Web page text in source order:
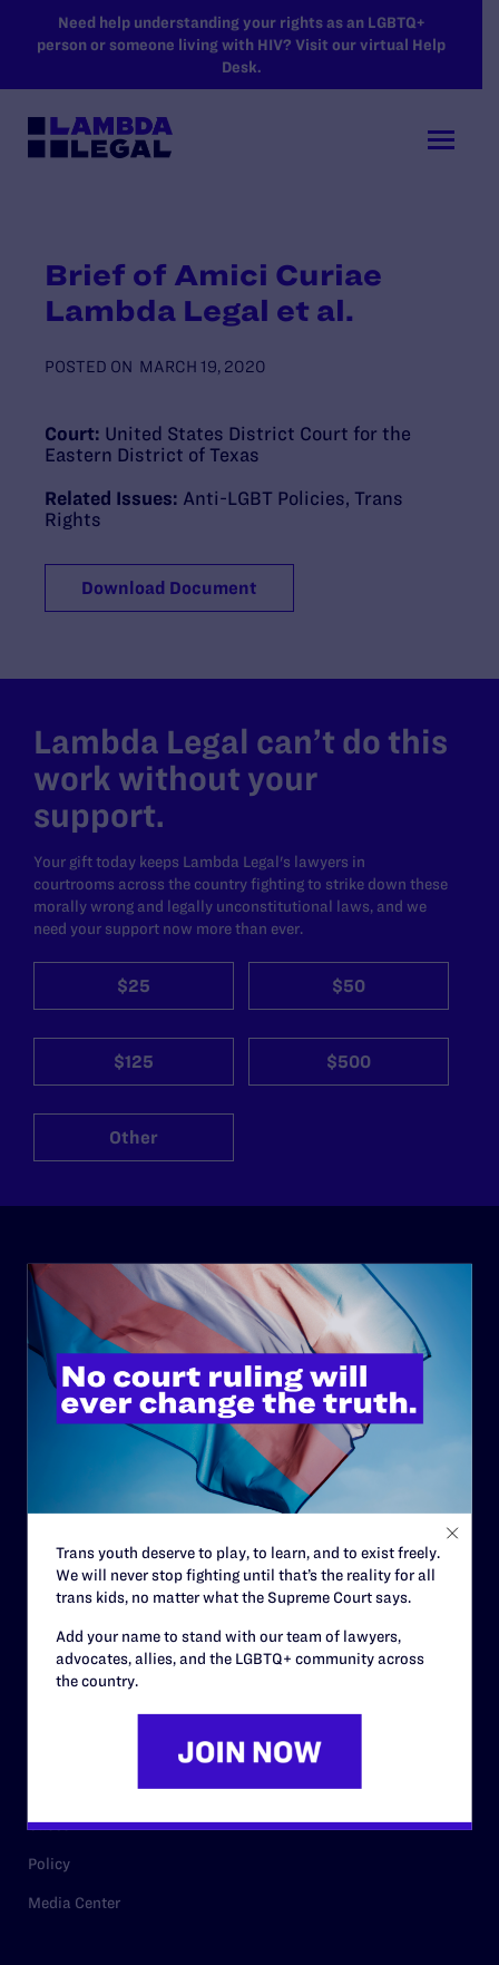
SKIP TO MAIN CONTENT
Need help understanding your rights as an LGBTQ+
person or someone living with HIV? Visit our virtual Help
Desk.
Brief of Amici Curiae
Lambda Legal et al.
POSTED ON MARCH 19, 2020
Court: United States District Court for the
Eastern District of Texas
Related Issues: Anti-LGBT Policies Trans
Rights
Download Document
Lambda Legal can’t do this
work without your
support.
Your gift today keeps Lambda Legal's lawyers in
courtrooms across the country fighting to strike down these
morally wrong and legally unconstitutional laws, and we
need your support now more than ever.
$25 $50
$125 $500
Other
ABOUT
History
Governance & Financials
Strategic Plan
Code of Conduct
Careers
Privacy Policy
RESOURCES
Cases
Policy
Media Center
Trans youth deserve to play, to learn, and to exist freely.
We will never stop fighting until that’s the reality for all
trans kids, no matter what the Supreme Court says.
Add your name to stand with our team of lawyers,
advocates, allies, and the LGBTQ+ community across
the country.